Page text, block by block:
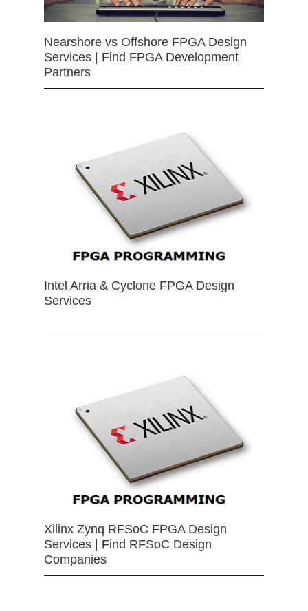
Nearshore vs Offshore FPGA Design
Services | Find FPGA Development
Partners
Intel Arria & Cyclone FPGA Design
Services
Xilinx Zynq RFSoC FPGA Design
Services | Find RFSoC Design
Companies